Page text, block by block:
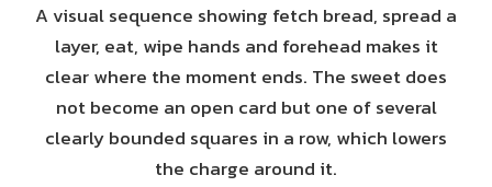
A visual sequence showing fetch bread, spread a
layer, eat, wipe hands and forehead makes it
clear where the moment ends. The sweet does
not become an open card but one of several
clearly bounded squares in a row, which lowers
the charge around it.